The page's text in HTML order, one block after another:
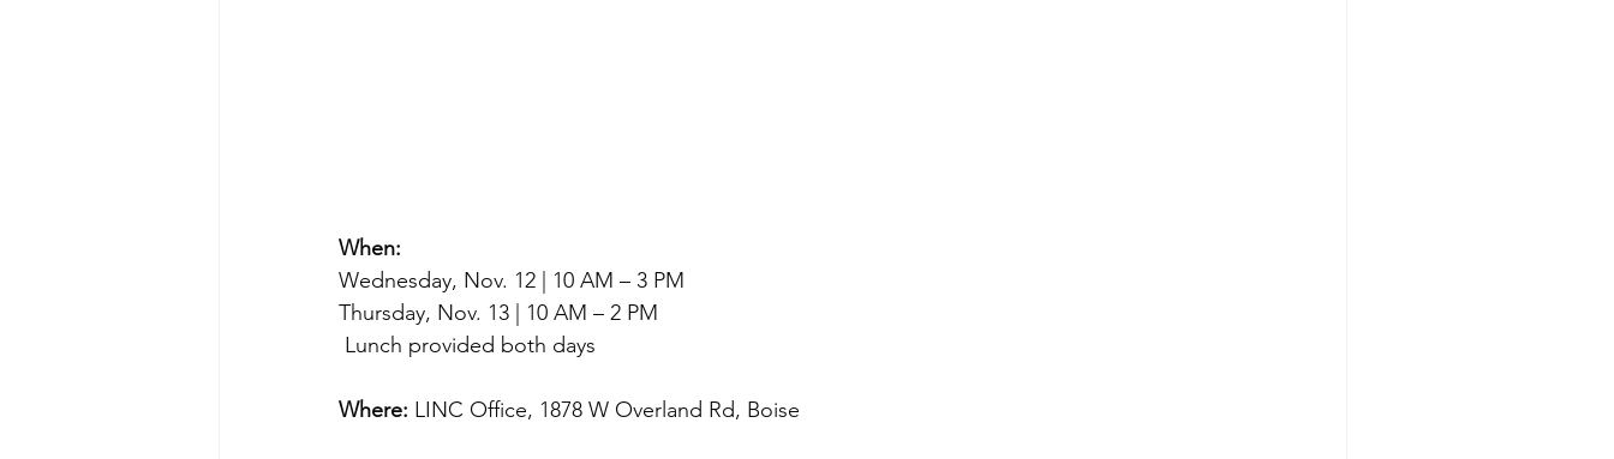
When:
Wednesday, Nov. 12 | 10 AM – 3 PM
Thursday, Nov. 13 | 10 AM – 2 PM
Lunch provided both days
Where: LINC Office, 1878 W Overland Rd, Boise